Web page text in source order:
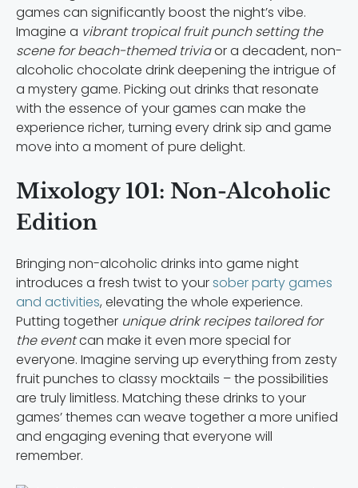
games can significantly boost the night’s vibe.
Imagine a vibrant tropical fruit punch setting the
scene for beach-themed triviaor a decadent, non-
alcoholic chocolate drink deepening the intrigue of
a mystery game. Picking out drinks that resonate
with the essence of your games can make the
experience richer, turning every drink sip and game
move into a moment of pure delight.
Mixology 101: Non-Alcoholic
Edition
Bringing non-alcoholic drinks into game night
introduces a fresh twist to yoursober party games
and activities, elevating the whole experience.
Putting together unique drink recipes tailored for
the eventcan make it even more special for
everyone. Imagine serving up everything from zesty
fruit punches to classy mocktails – the possibilities
are truly limitless. Matching these drinks to your
games’ themes can weave together a more unified
and engaging evening that everyone will
remember.